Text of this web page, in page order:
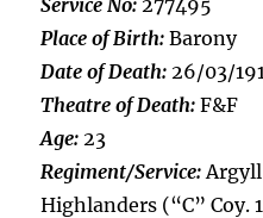
Service No: 277495
Place of Birth: Barony
Date of Death: 26/03/
Theatre of Death: F&F
Age: 23
Regiment/Service:
Highlanders (“C” Coy.